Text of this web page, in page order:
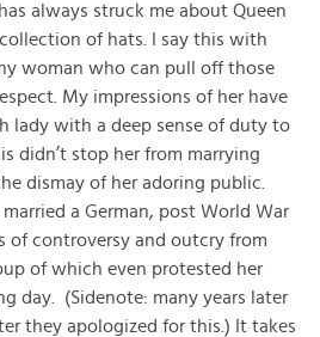
always struck me about Queen
of hats. I say this with
woman who can pull off those
My impressions of her have
lady with a deep sense of duty to
didn’t stop her from marrying
dismay of her adoring public.
a German, post World War
of controversy and outcry from
of which even protested her
day. (Sidenote: many years later
they apologized for this.) It takes